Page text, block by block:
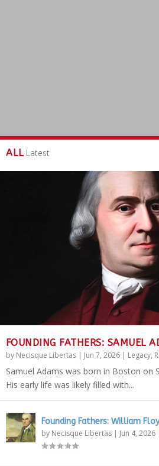
ALL Latest
FOUNDING FATHERS: SAMUEL
by Necisque Libertas| Jun 7, 2026| Legacy,
Samuel Adams was born in Boston on
His early life was likely filled with...
Founding Fathers: William
by Necisque Libertas| Jun 4, 2026|